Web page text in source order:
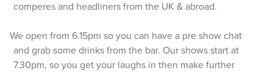
comperes and headliners from the UK & abroad.
We open from 6.15pm so you can have a pre show chat
and grab some drinks from the bar. Our shows start at
7.30pm, so you get your laughs in then make further